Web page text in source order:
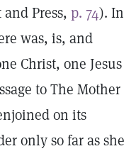
Press, p. 74). In
was, is, and
Christ, one Jesus
to The Mother
on its
only so far as she